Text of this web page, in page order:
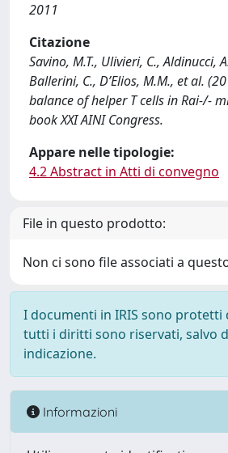
2011
Citazione
Savino, M.T., Ulivieri, C., Aldinucci,
Ballerini, C., D’Elios, M.M., et al.
balance of helper T cells in Rai-/-
book XXI AINI Congress.
Appare nelle tipologie:
4.2 Abstract in Atti di convegno
File in questo prodotto:
Non ci sono file associati a
I documenti in IRIS sono protetti
tutti i diritti sono riservati, salvo
indicazione.
Informazioni